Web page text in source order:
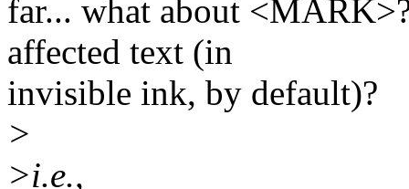
far... what about
affected text (in
invisible ink, by default)?
>
>i.e.,